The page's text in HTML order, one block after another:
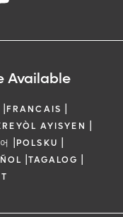
Available
|FRANCAIS |
AYISYEN |
|POLSKU |
|TAGALOG |